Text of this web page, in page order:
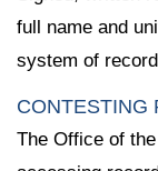
full name and
system of
CONTESTING
The Office of